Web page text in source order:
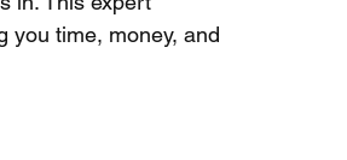
you time, money, and